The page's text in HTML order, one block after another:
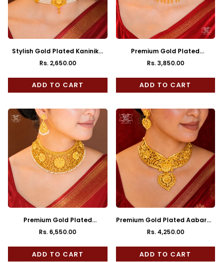
Stylish Gold Plated Kaninika
pearl Choker
Regular
price
Rs. 2,650.00
ADD TO CART
Premium Gold Plated
Rajeshwari Choker with
Regular
price
Rs. 3,850.00
ADD TO CART
Premium Gold Plated
Srimoyee Choker with Earrings
Regular
price
Rs. 6,550.00
ADD TO CART
Premium Gold Plated Aabaran
Choker with Earrings
Regular
price
Rs. 4,250.00
ADD TO CART